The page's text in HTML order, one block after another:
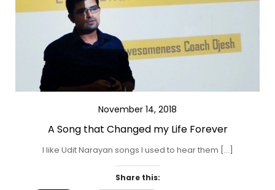
November 14, 2018
A Song that Changed my Life Forever
I like Udit Narayan songs I used to hear them […]
Share this: